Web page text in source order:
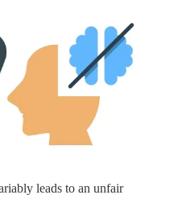
leads to an unfair